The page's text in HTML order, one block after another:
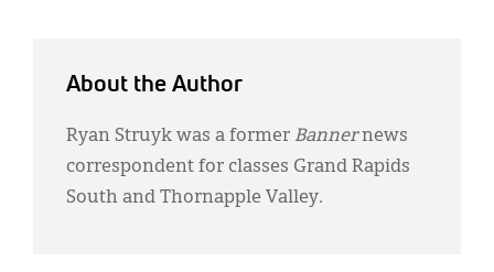
About the Author
Ryan Struyk was a former Bannernews
correspondent for classes Grand Rapids
South and Thornapple Valley.